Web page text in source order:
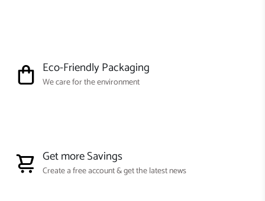
Eco-Friendly Packaging
We care for the environment
Get more Savings
Create a free account & get the latest news